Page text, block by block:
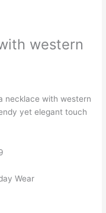
western
necklace with western
yet elegant touch
Wear